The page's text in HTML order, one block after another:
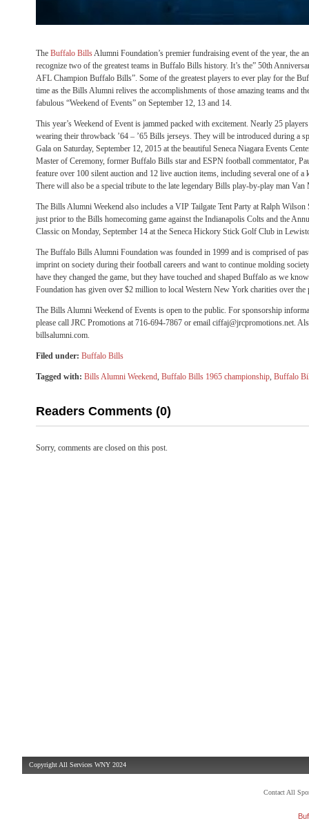
The Buffalo BillsAlumni Foundation’s premier fundraising event of the year, the
recognize two of the greatest teams in Buffalo Bills history. It’s the” 50th
AFL Champion Buffalo Bills”. Some of the greatest players to ever play for the
time as the Bills Alumni relives the accomplishments of those amazing teams and
fabulous “Weekend of Events” on September 12, 13 and 14.
This year’s Weekend of Event is jammed packed with excitement. Nearly 25
wearing their throwback ’64 – ’65 Bills jerseys. They will be introduced during a
Gala on Saturday, September 12, 2015 at the beautiful Seneca Niagara Events
Master of Ceremony, former Buffalo Bills star and ESPN football commentator,
feature over 100 silent auction and 12 live auction items, including several one of a
There will also be a special tribute to the late legendary Bills play-by-play man Van
The Bills Alumni Weekend also includes a VIP Tailgate Tent Party at Ralph Wilson
just prior to the Bills homecoming game against the Indianapolis Colts and the
Classic on Monday, September 14 at the Seneca Hickory Stick Golf Club in
The Buffalo Bills Alumni Foundation was founded in 1999 and is comprised of
imprint on society during their football careers and want to continue molding
have they changed the game, but they have touched and shaped Buffalo as we
Foundation has given over $2 million to local Western New York charities over the
The Bills Alumni Weekend of Events is open to the public. For sponsorship
please call JRC Promotions at 716-694-7867 or email ciffaj@jrcpromotions.net.
billsalumni.com.
Filed under: Buffalo Bills
Tagged with: Bills Alumni Weekend, Buffalo Bills 1965 championship, Buffalo
Readers Comments (0)
Sorry, comments are closed on this post.
Copyright All Services WNY 2024
Contact All